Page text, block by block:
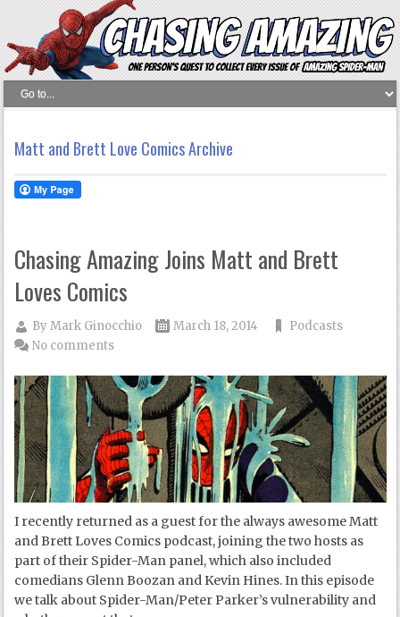
Matt and Brett Love Comics Archive
Chasing Amazing Joins Matt and Brett
Loves Comics
ByMark Ginocchio March 18, 2014
Podcasts
No comments
I recently returned as a guest for the always awesome Matt
and Brett Loves Comics podcast, joining the two hosts as
part of their Spider-Man panel, which also included
comedians Glenn Boozan and Kevin Hines. In this episode
we talk about Spider-Man/Peter Parker’s vulnerability and